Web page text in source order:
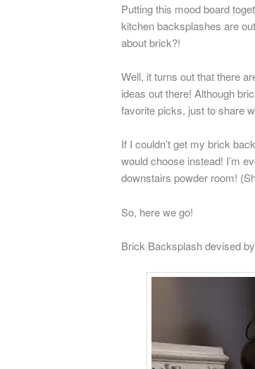
Putting this mood board
kitchen backsplashes are
about brick?!
Well, it turns out that there
ideas out there! Although
favorite picks, just to share
If I couldn’t get my brick
would choose instead! I’m
downstairs powder room!
So, here we go!
Brick Backsplash devised by